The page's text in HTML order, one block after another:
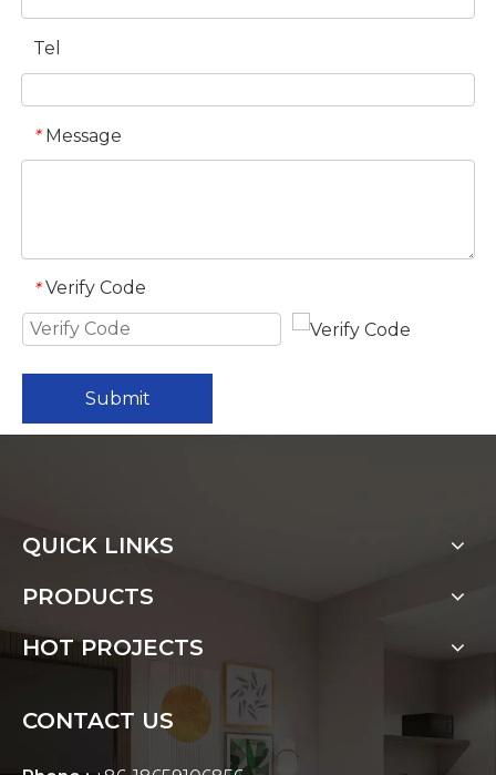
Tel
* Message
* Verify Code
Submit
QUICK LINKS
PRODUCTS
HOT PROJECTS
CONTACT US